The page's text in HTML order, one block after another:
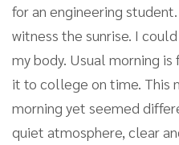
for an engineering
witness the sunrise. I
my body. Usual morning
it to college on time. This
morning yet seemed
quiet atmosphere, clear